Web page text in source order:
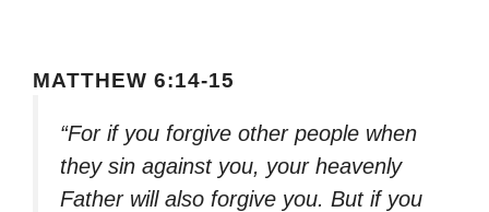
MATTHEW 6:14-15
“For if you forgive other people when
they sin against you, your heavenly
Father will also forgive you. But if you